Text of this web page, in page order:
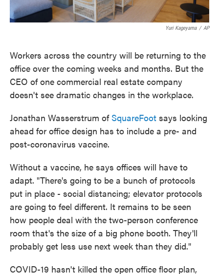
Yuri Kageyama / AP
Workers across the country will be returning to the
office over the coming weeks and months. But the
CEO of one commercial real estate company
doesn't see dramatic changes in the workplace.
Jonathan Wasserstrum of SquareFoot says looking
ahead for office design has to include a pre- and
post-coronavirus vaccine.
Without a vaccine, he says offices will have to
adapt. "There's going to be a bunch of protocols
put in place - social distancing; elevator protocols
are going to feel different. It remains to be seen
how people deal with the two-person conference
room that's the size of a big phone booth. They'll
probably get less use next week than they did."
COVID-19 hasn't killed the open office floor plan,